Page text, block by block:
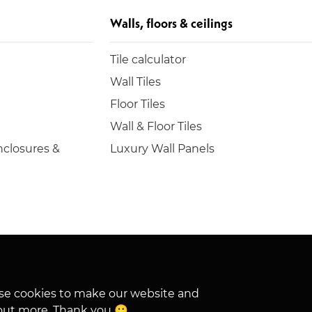
&
Walls, floors & ceilings
Tile calculator
Wall Tiles
Floor Tiles
Wall & Floor Tiles
Luxury Wall Panels
cookies to make our website and